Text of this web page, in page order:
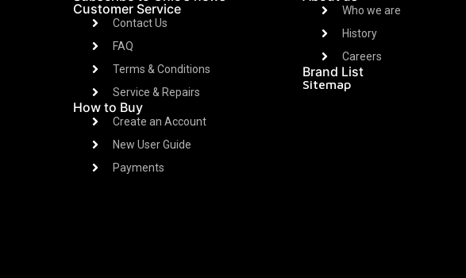
Customer Service
Contact Us
FAQ
Terms & Conditions
Service & Repairs
How to Buy
Create an Account
New User Guide
Payments
Who we are
History
Careers
Brand List
Sitemap